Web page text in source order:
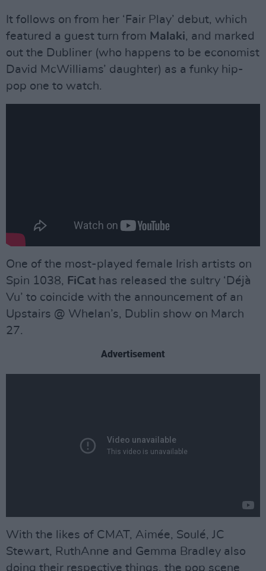
It follows on from her ‘Fair Play’ debut, which
featured a guest turn from Malaki, and marked
out the Dubliner (who happens to be economist
David McWilliams’ daughter) as a funky hip-
pop one to watch.
One of the most-played female Irish artists on
Spin 1038, FiCat has released the sultry ‘Déjà
Vu’ to coincide with the announcement of an
Upstairs @ Whelan’s, Dublin show on March
27.
Advertisement
With the likes of CMAT, Aimée, Soulé, JC
Stewart, RuthAnne and Gemma Bradley also
doing their respective things, the pop scene